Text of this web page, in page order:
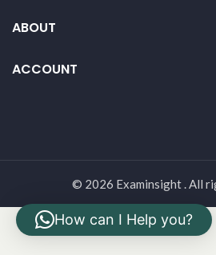
ABOUT
ACCOUNT
© 2026 Examinsight . All
How can I Help you?